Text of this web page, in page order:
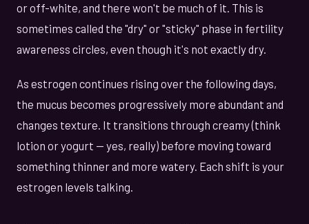
or off-white, and there won't be much of it. This is
sometimes called the "dry" or "sticky" phase in fertility
awareness circles, even though it's not exactly dry.
As estrogen continues rising over the following days,
the mucus becomes progressively more abundant and
changes texture. It transitions through creamy (think
lotion or yogurt — yes, really) before moving toward
something thinner and more watery. Each shift is your
estrogen levels talking.